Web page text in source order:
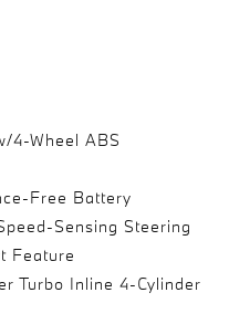
4-Wheel ABS
Free Battery
Sensing Steering
Feature
Turbo Inline 4-Cylinder